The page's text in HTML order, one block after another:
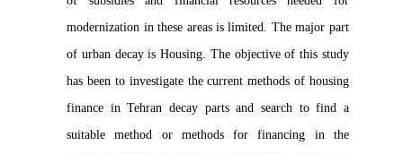
modernization in these areas is limited. The major part
of urban decay is Housing. The objective of this study
has been to investigate the current methods of housing
finance in Tehran decay parts and search to find a
suitable method or methods for financing in the